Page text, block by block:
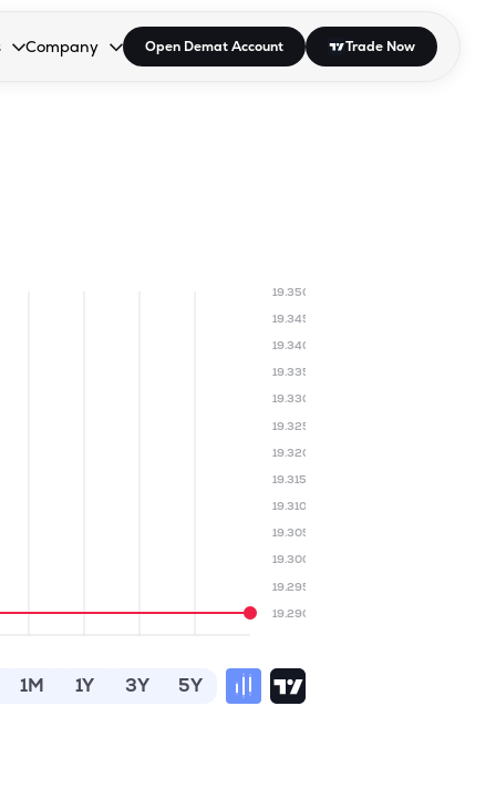
open the dropdown.
to open the dropdown.
Enter or Space to open the dropdown.
Company
Collapsed. Press Enter or Space to open the dropdown.
Open Demat Account Trade Now
19.290
19.295
19.300
19.305
19.310
19.315
19.320
19.325
19.330
19.335
19.340
19.345
19.350
1M 1Y 3Y 5Y